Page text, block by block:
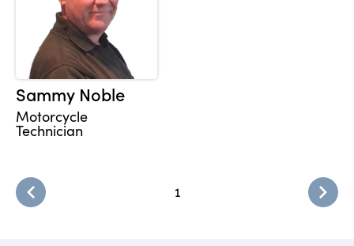
Sammy Noble
Motorcycle
Technician
1